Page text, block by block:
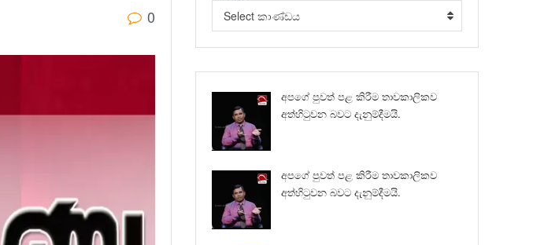
0
Select කාණ්ඩය
අපගේ පුවත් පළ කිරීම තාවකාලිකව
අත්හිටුවන බවට දැනුම්දීමයි.
අපගේ පුවත් පළ කිරීම තාවකාලිකව
අත්හිටුවන බවට දැනුම්දීමයි.